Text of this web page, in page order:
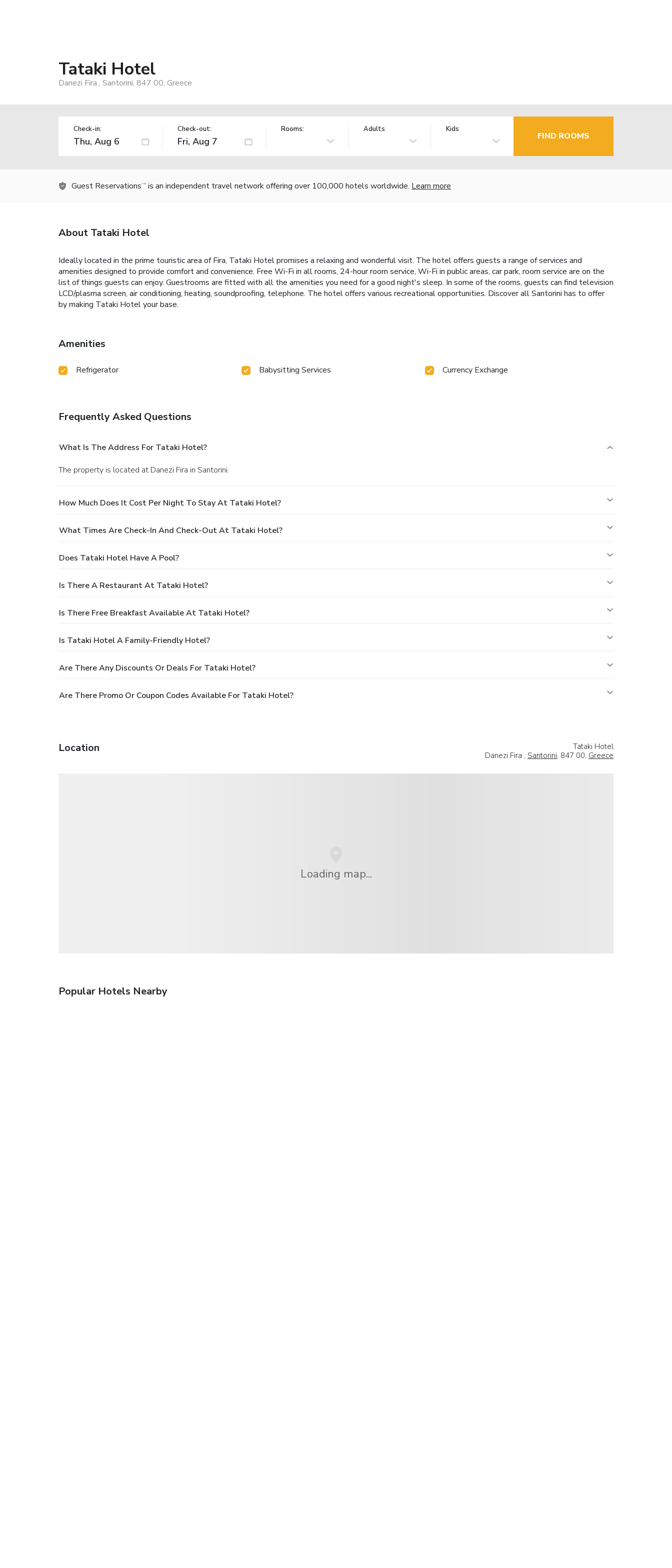
Tataki Hotel
Danezi Fira , Santorini, 847 00, Greece
Check-in: Check-out: Rooms: Adults Kids
FIND ROOMS
Guest Reservations TM is an independent travel network offering over 100,000 hotels worldwide. Learn more
About Tataki Hotel
Ideally located in the prime touristic area of Fira, Tataki Hotel promises a relaxing and wonderful visit. The hotel offers guests a range of services and
amenities designed to provide comfort and convenience. Free Wi-Fi in all rooms, 24-hour room service, Wi-Fi in public areas, car park, room service are on the
list of things guests can enjoy. Guestrooms are fitted with all the amenities you need for a good night's sleep. In some of the rooms, guests can find television
LCD/plasma screen, air conditioning, heating, soundproofing, telephone. The hotel offers various recreational opportunities. Discover all Santorini has to offer
by making Tataki Hotel your base.
Amenities
Refrigerator Babysitting Services Currency Exchange
Frequently Asked Questions
What Is The Address For Tataki Hotel?
The property is located at Danezi Fira in Santorini.
How Much Does It Cost Per Night To Stay At Tataki Hotel?
What Times Are Check-In And Check-Out At Tataki Hotel?
Does Tataki Hotel Have A Pool?
Is There A Restaurant At Tataki Hotel?
Is There Free Breakfast Available At Tataki Hotel?
Is Tataki Hotel A Family-Friendly Hotel?
Are There Any Discounts Or Deals For Tataki Hotel?
Are There Promo Or Coupon Codes Available For Tataki Hotel?
Location
Tataki Hotel
Danezi Fira , Santorini, 847 00, Greece
Loading map...
Popular Hotels Nearby